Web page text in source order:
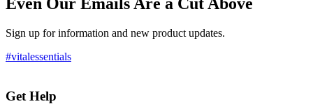
Sign up for information and new product updates.
#vitalessentials
Get Help